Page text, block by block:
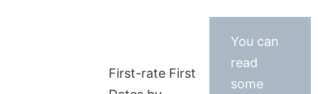
First-rate First
You can
read
some